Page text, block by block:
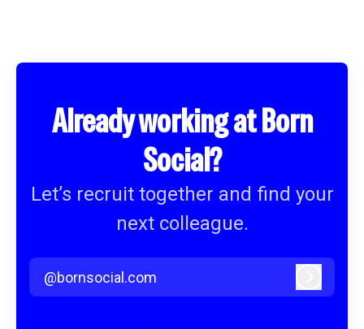
Already working at Born
Social?
Let’s recruit together and find your
next colleague.
@bornsocial.com